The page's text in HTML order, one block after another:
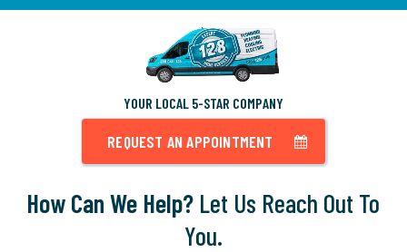
YOUR LOCAL 5-STAR COMPANY
REQUEST AN APPOINTMENT
How Can We Help? Let Us Reach Out To
You.